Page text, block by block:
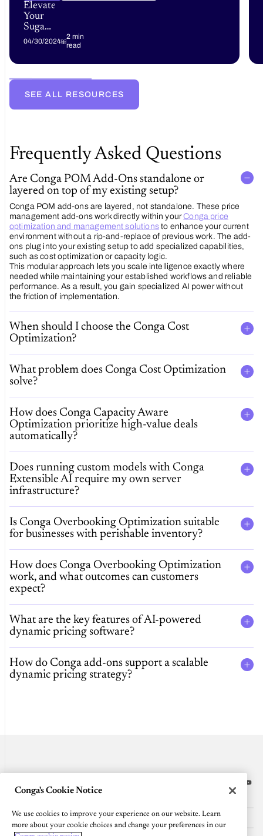
Elevate
Your
Sugar
CRM
Experience
Sign:
The
of E-
04/30/2024
2 min
read
SEE ALL RESOURCES
Frequently Asked Questions
Are Conga POM Add-Ons standalone or
layered on top of my existing setup?
Conga POM add-ons are layered, not standalone. These price
management add-ons work directly within yourConga price
optimization and management solutionsto enhance your current
environment without a rip-and-replace of previous work. The add-
ons plug into your existing setup to add specialized capabilities,
such as cost optimization or capacity logic.
This modular approach lets you scale intelligence exactly where
needed while maintaining your established workflows and reliable
performance. As a result, you gain specialized AI power without
the friction of implementation.
When should I choose the Conga Cost
Optimization?
What problem does Conga Cost Optimization
solve?
How does Conga Capacity Aware
Optimization prioritize high-value deals
automatically?
Does running custom models with Conga
Extensible AI require my own server
infrastructure?
Is Conga Overbooking Optimization suitable
for businesses with perishable inventory?
How does Conga Overbooking Optimization
work, and what outcomes can customers
expect?
What are the key features of AI-powered
dynamic pricing software?
How do Conga add-ons support a scalable
dynamic pricing strategy?
Platform
Resources
Conga's Cookie Notice
We use cookies to improve your experience on our website. Learn
more about your cookie choices and change your preferences in our